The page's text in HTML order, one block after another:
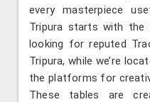
every masterpiece
Tripura starts with
looking for reputed
Tripura, while we’re
the platforms for
These tables are